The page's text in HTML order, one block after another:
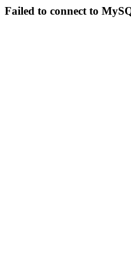
Failed to connect to